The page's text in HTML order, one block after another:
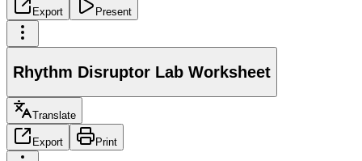
Export Present
Rhythm Disruptor Lab Worksheet
Translate
Export Print